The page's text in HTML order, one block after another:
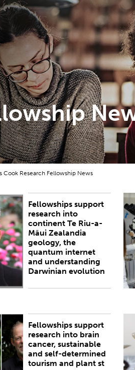
Cook Research Fellowship News
Fellowships support
research into
continent Te Riu-a-
Māui Zealandia
geology, the
quantum internet
and understanding
Darwinian evolution
28 Oct 2022
Fellowships support
research into brain
cancer, sustainable
and self-determined
tourism and plant st
29 Oct 2020